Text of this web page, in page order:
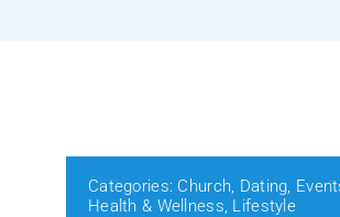
Categories: Church, Dating,
Health & Wellness, Lifestyle